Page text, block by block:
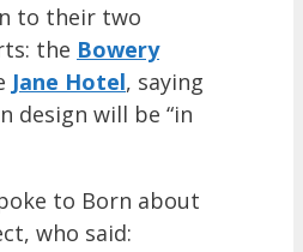
to their two
the Bowery
Jane Hotel, saying
design will be “in
to Born about
who said: